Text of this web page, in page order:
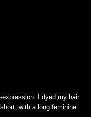
I dyed my hair
with a long feminine